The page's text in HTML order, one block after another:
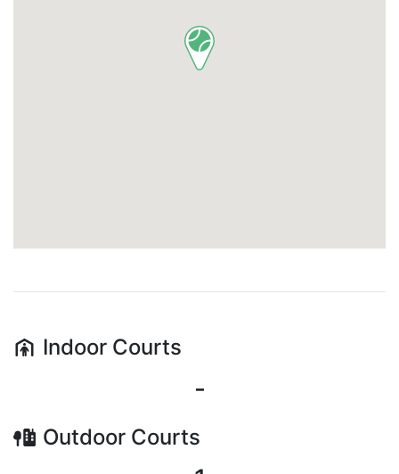
Indoor Courts
-
Outdoor Courts